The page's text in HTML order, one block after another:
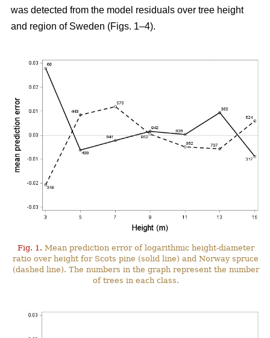
was detected from the model residuals over tree height
and region of Sweden (Figs. 1–4).
Fig. 1. Mean prediction error of logarithmic height-diameter
ratio over height for Scots pine (solid line) and Norway spruce
(dashed line). The numbers in the graph represent the number
of trees in each class.